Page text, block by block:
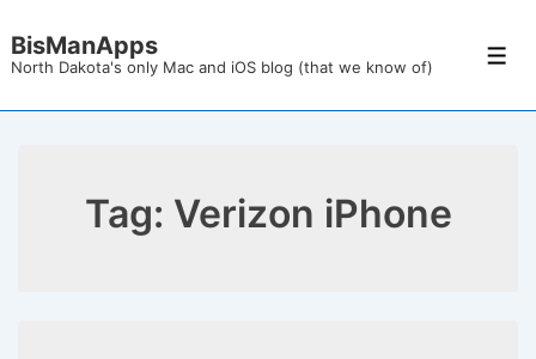
Skip
Main
BisManApps
North Dakota's only Mac and iOS blog (that we know of)
Tag: Verizon iPhone